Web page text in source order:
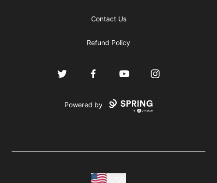
Contact Us
Refund Policy
Twitter FacebookYouTube Instagram
Powered by